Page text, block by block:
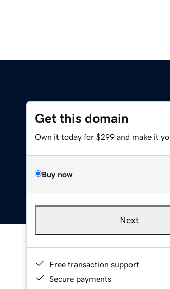
Get this domain
Own it today for $299 and make it
Buy now
Next
Free transaction support
Secure payments